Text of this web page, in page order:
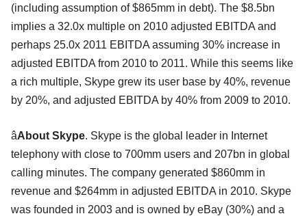
(including assumption of $865mm in debt). The $8.5bn
implies a 32.0x multiple on 2010 adjusted EBITDA and
perhaps 25.0x 2011 EBITDA assuming 30% increase in
adjusted EBITDA from 2010 to 2011. While this seems like
a rich multiple, Skype grew its user base by 40%, revenue
by 20%, and adjusted EBITDA by 40% from 2009 to 2010.
âAbout Skype. Skype is the global leader in Internet
telephony with close to 700mm users and 207bn in global
calling minutes. The company generated $860mm in
revenue and $264mm in adjusted EBITDA in 2010. Skype
was founded in 2003 and is owned by eBay (30%) and a